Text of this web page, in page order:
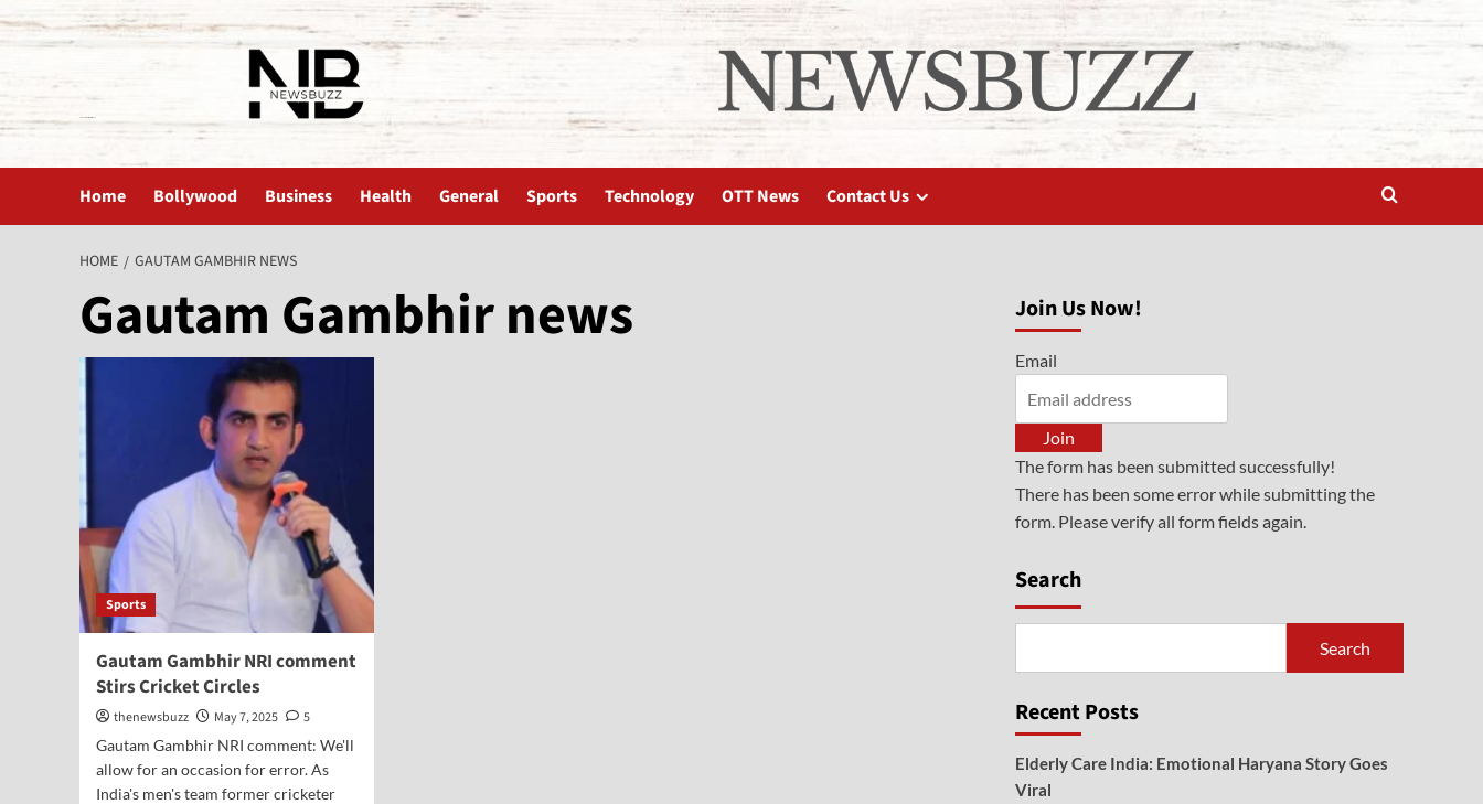
Home Bollywood Business Health General Sports Technology OTT News Contact Us
HOME GAUTAM GAMBHIR NEWS
Gautam Gambhir news
Sports
Gautam Gambhir NRI comment
Stirs Cricket Circles
thenewsbuzz May 7, 2025
5
Gautam Gambhir NRI comment: We'll
allow for an occasion for error. As
India's men's team former cricketer
Join Us Now!
Email
Join
The form has been submitted successfully!
There has been some error while submitting the
form. Please verify all form fields again.
Search
Search
Recent Posts
Elderly Care India: Emotional Haryana Story Goes
Viral